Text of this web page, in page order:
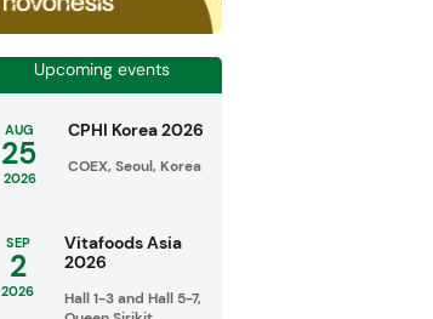
Upcoming events
AUG
25
2026
CPHI Korea 2026
COEX, Seoul, Korea
SEP
2
2026
Vitafoods Asia
2026
Hall 1-3 and Hall 5-7,